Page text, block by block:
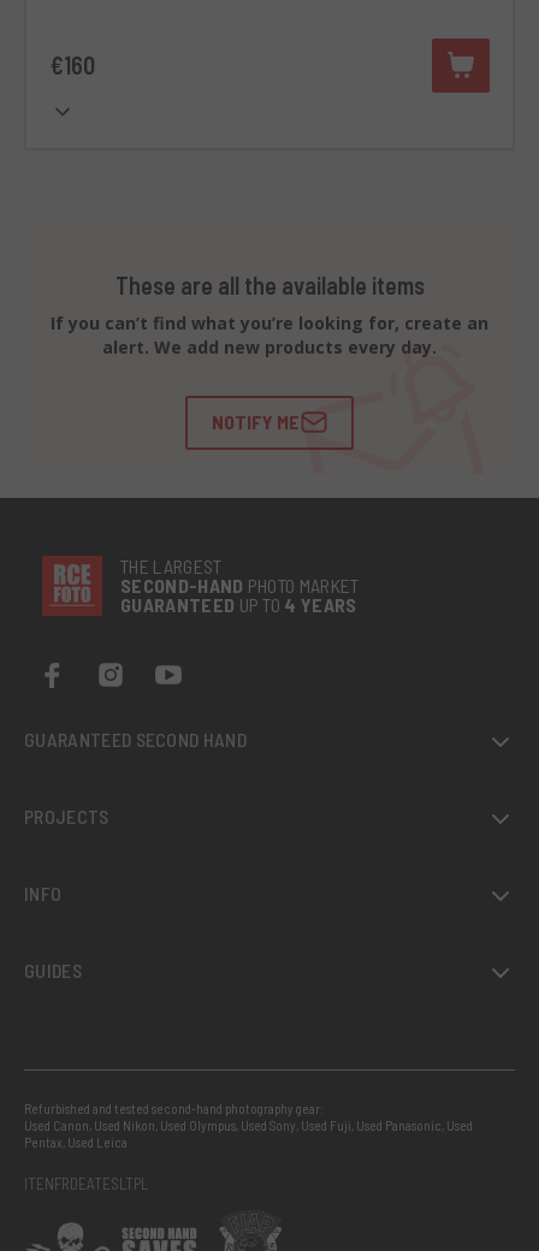
€160
These are all the available items
If you can’t find what you’re looking for, create an
alert. We add new products every day.
NOTIFY ME
THE LARGEST
SECOND-HAND PHOTO MARKET
GUARANTEED UP TO 4 YEARS
GUARANTEED SECOND HAND
PROJECTS
INFO
GUIDES
Refurbished and tested second-hand photography gear:
Used Canon, Used Nikon, Used Olympus, Used Sony, Used Fuji, Used Panasonic, Used
Pentax, Used Leica
ITENFRDEATESLTPL